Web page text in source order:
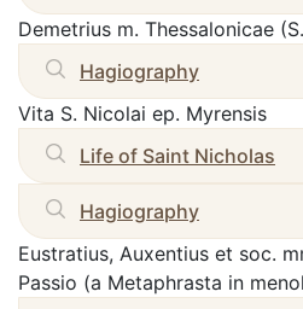
Demetrius m. Thessalonicae
Hagiography
Vita S. Nicolai ep. Myrensis
Life of Saint Nicholas
Hagiography
Eustratius, Auxentius et soc.
Passio (a Metaphrasta in